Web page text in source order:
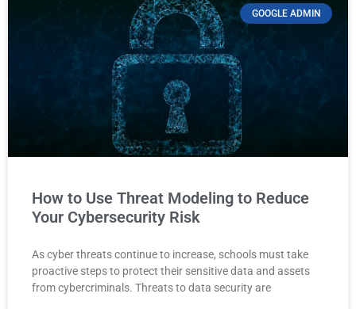
GOOGLE ADMIN
How to Use Threat Modeling to Reduce
Your Cybersecurity Risk
As cyber threats continue to increase, schools must take
proactive steps to protect their sensitive data and assets
from cybercriminals. Threats to data security are